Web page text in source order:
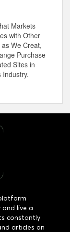
Markets
with Other
We Creat,
Purchase
Sites in
Industry.
live a
constantly
articles on